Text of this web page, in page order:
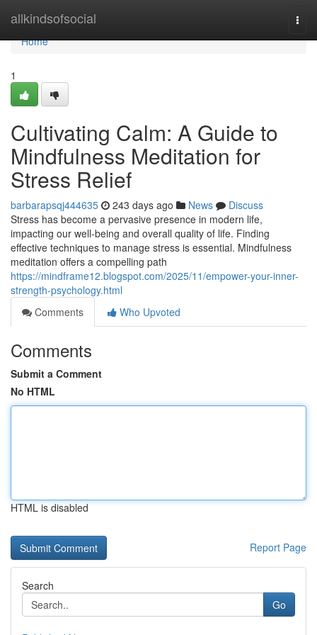
allkindsofsocial
Home
Home
1
Cultivating Calm: A Guide to
Mindfulness Meditation for
Stress Relief
barbarapsqj444635 243 days ago News
Discuss
Stress has become a pervasive presence in modern life,
impacting our well-being and overall quality of life. Finding
effective techniques to manage stress is essential. Mindfulness
meditation offers a compelling path
https://mindframe12.blogspot.com/2025/11/empower-your-inner-
strength-psychology.html
Comments
Who Upvoted
Comments
Submit a Comment
No HTML
HTML is disabled
Report Page
Search
Go